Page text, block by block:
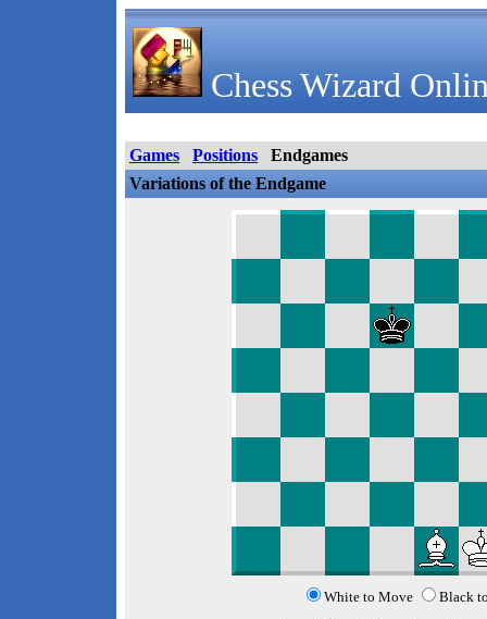
Chess Wizard
Games Positions
Endgames
Variations of the Endgame
White to Move Black